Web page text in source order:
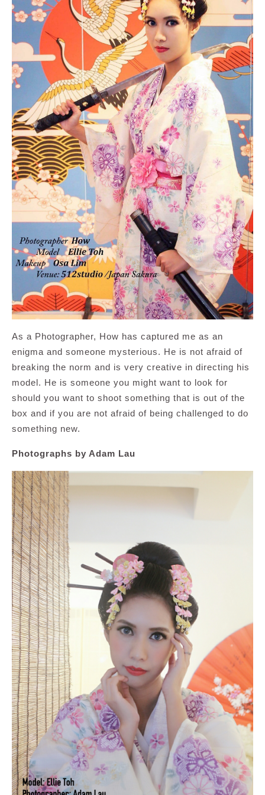
As a Photographer, How has captured me as an
enigma and someone mysterious. He is not afraid of
breaking the norm and is very creative in directing his
model. He is someone you might want to look for
should you want to shoot something that is out of the
box and if you are not afraid of being challenged to do
something new.
Photographs by Adam Lau